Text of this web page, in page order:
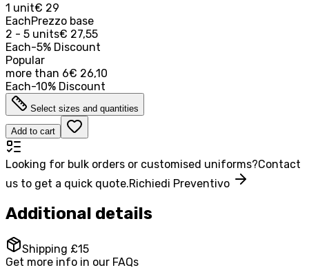
1 unit€ 29
EachPrezzo base
2 - 5 units€ 27,55
Each-5% Discount
Popular
more than 6€ 26,10
Each-10% Discount
Select sizes and quantities
Add to cart
Looking for bulk orders or customised uniforms?Contact
us to get a quick quote.Richiedi Preventivo
Additional details
Shipping £15
Get more info in our FAQs